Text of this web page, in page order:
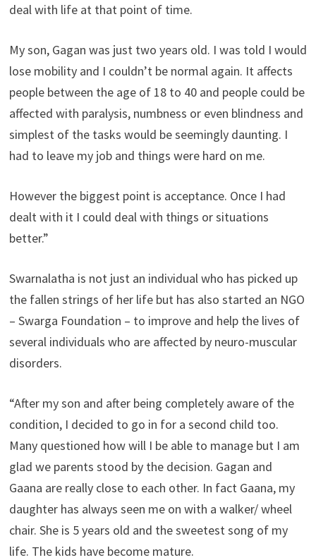
deal with life at that point of time.
My son, Gagan was just two years old. I was told I would
lose mobility and I couldn’t be normal again. It affects
people between the age of 18 to 40 and people could be
affected with paralysis, numbness or even blindness and
simplest of the tasks would be seemingly daunting. I
had to leave my job and things were hard on me.
However the biggest point is acceptance. Once I had
dealt with it I could deal with things or situations
better.”
Swarnalatha is not just an individual who has picked up
the fallen strings of her life but has also started an NGO
– Swarga Foundation – to improve and help the lives of
several individuals who are affected by neuro-muscular
disorders.
“After my son and after being completely aware of the
condition, I decided to go in for a second child too.
Many questioned how will I be able to manage but I am
glad we parents stood by the decision. Gagan and
Gaana are really close to each other. In fact Gaana, my
daughter has always seen me on with a walker/ wheel
chair. She is 5 years old and the sweetest song of my
life. The kids have become mature.